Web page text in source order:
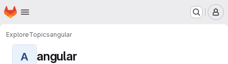
Skip to main content
Homepage
ExploreTopicsangular
A angular